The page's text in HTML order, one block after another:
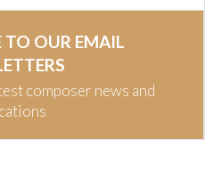
TO OUR EMAIL
composer news and